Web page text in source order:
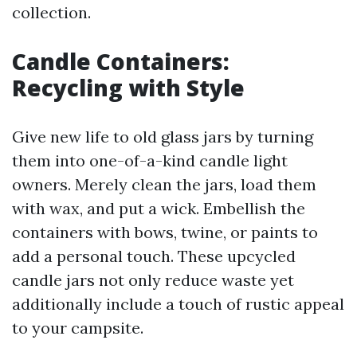
collection.
Candle Containers:
Recycling with Style
Give new life to old glass jars by turning
them into one-of-a-kind candle light
owners. Merely clean the jars, load them
with wax, and put a wick. Embellish the
containers with bows, twine, or paints to
add a personal touch. These upcycled
candle jars not only reduce waste yet
additionally include a touch of rustic appeal
to your campsite.